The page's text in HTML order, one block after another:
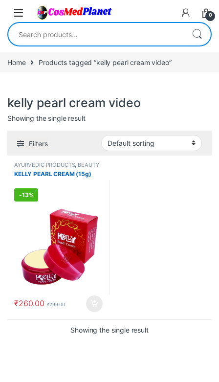
Skip to navigation
Skip to content
0
Search for:
Home Products tagged “kelly pearl cream video”
kelly pearl cream video
Showing the single result
Filters
AYURVEDIC PRODUCTS, BEAUTY
ENHANCER,BEAUTY PRODUCTS
Creams,Face Care,FEMALE'S
KELLY PEARL CREAM (15g)
-13%
₹260.00 ₹299.00
Showing the single result